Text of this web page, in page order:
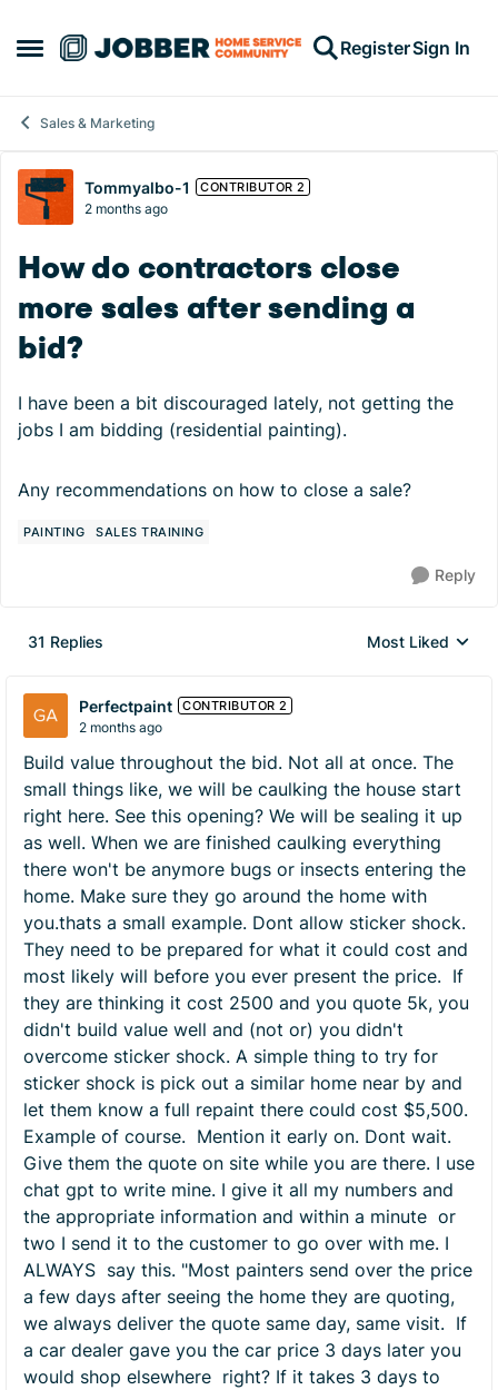
Open Side Menu
Skip to content RegisterSign In
Sales & Marketing
Forum Discussion
Tommyalbo-1 CONTRIBUTOR 2
2 months ago
How do contractors close
more sales after sending a
bid?
I have been a bit discouraged lately, not getting the
jobs I am bidding (residential painting).
Any recommendations on how to close a sale?
PAINTING SALES TRAINING
Reply
31 Replies
Replies sorted by
Most Liked
Perfectpaint CONTRIBUTOR 2
2 months ago
Build value throughout the bid. Not all at once. The
small things like, we will be caulking the house start
right here. See this opening? We will be sealing it up
as well. When we are finished caulking everything
there won't be anymore bugs or insects entering the
home. Make sure they go around the home with
you.thats a small example. Dont allow sticker shock.
They need to be prepared for what it could cost and
most likely will before you ever present the price. If
they are thinking it cost 2500 and you quote 5k, you
didn't build value well and (not or) you didn't
overcome sticker shock. A simple thing to try for
sticker shock is pick out a similar home near by and
let them know a full repaint there could cost $5,500.
Example of course. Mention it early on. Dont wait.
Give them the quote on site while you are there. I use
chat gpt to write mine. I give it all my numbers and
the appropriate information and within a minute or
two I send it to the customer to go over with me. I
ALWAYS say this. "Most painters send over the price
a few days after seeing the home they are quoting,
we always deliver the quote same day, same visit. If
a car dealer gave you the car price 3 days later you
would shop elsewhere right? If it takes 3 days to